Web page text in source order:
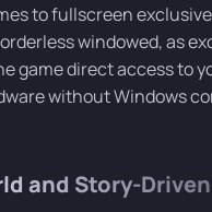
to fullscreen
windowed, as
game direct access to
without Windows
and Story-